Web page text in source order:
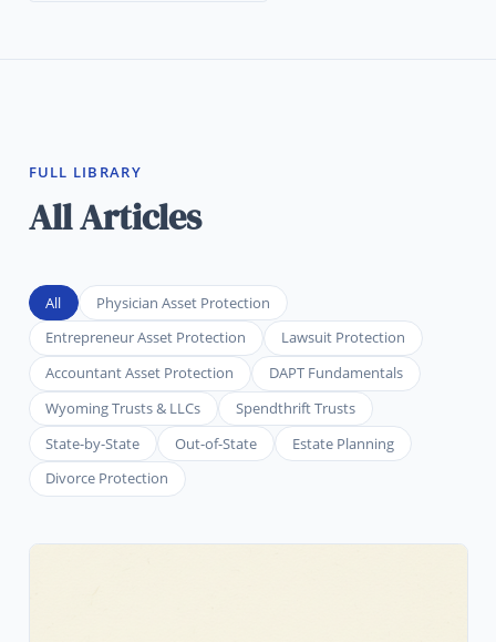
FULL LIBRARY
All Articles
All
Physician Asset Protection
Entrepreneur Asset Protection
Lawsuit Protection
Accountant Asset Protection
DAPT Fundamentals
Wyoming Trusts & LLCs
Spendthrift Trusts
State-by-State
Out-of-State
Estate Planning
Divorce Protection